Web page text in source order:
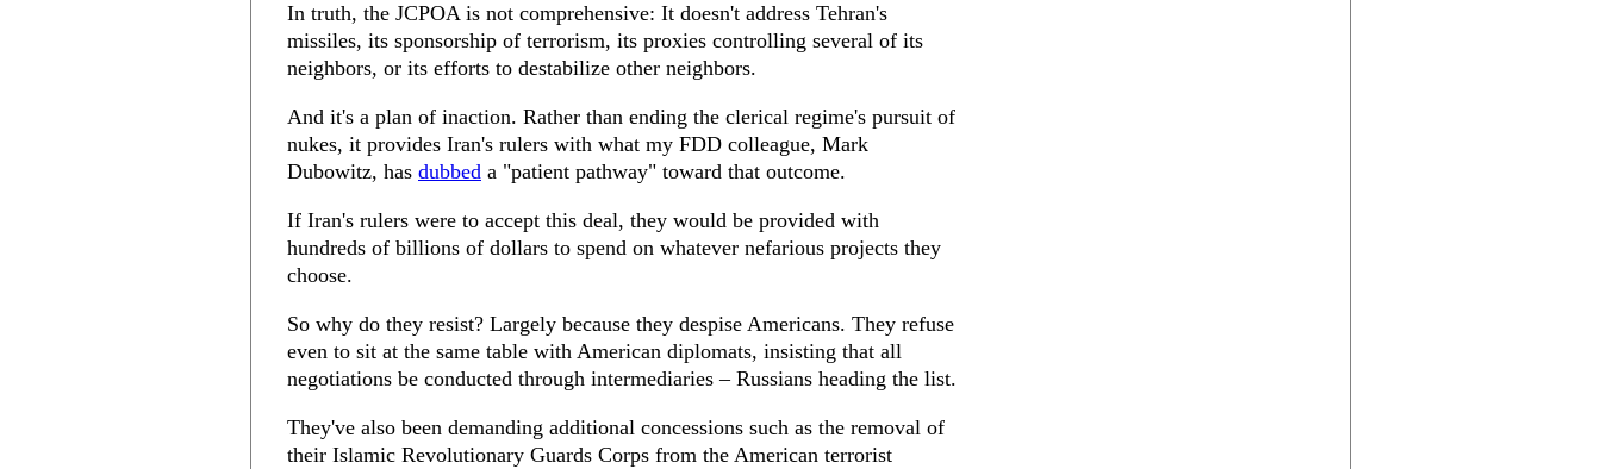
In truth, the JCPOA is not comprehensive: It doesn't address Tehran's
missiles, its sponsorship of terrorism, its proxies controlling several of its
neighbors, or its efforts to destabilize other neighbors.
And it's a plan of inaction. Rather than ending the clerical regime's pursuit of
nukes, it provides Iran's rulers with what my FDD colleague, Mark
Dubowitz, has dubbed a "patient pathway" toward that outcome.
If Iran's rulers were to accept this deal, they would be provided with
hundreds of billions of dollars to spend on whatever nefarious projects they
choose.
So why do they resist? Largely because they despise Americans. They refuse
even to sit at the same table with American diplomats, insisting that all
negotiations be conducted through intermediaries – Russians heading the list.
They've also been demanding additional concessions such as the removal of
their Islamic Revolutionary Guards Corps from the American terrorist